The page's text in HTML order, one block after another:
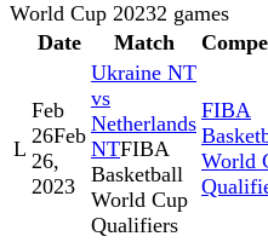
World Cup 20232 games
Date
Match
L
Feb
26Feb
26,
2023
Ukraine NT
vs
Netherlands
NTFIBA
Basketball
World Cup
Qualifiers
FIBA
World